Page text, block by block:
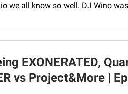
we all know so well. DJ Wino
EXONERATED,
vs Project&More |